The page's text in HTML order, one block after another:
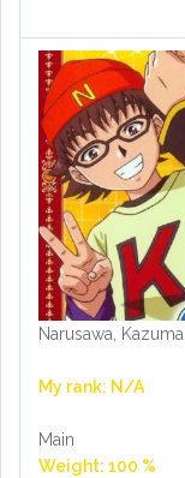
Narusawa, Kazuma
My rank: N/A
Main
Weight: 100 %